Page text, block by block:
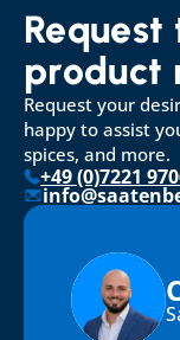
product
Request your
happy to assist
spices, and more.
+49 (0)7221